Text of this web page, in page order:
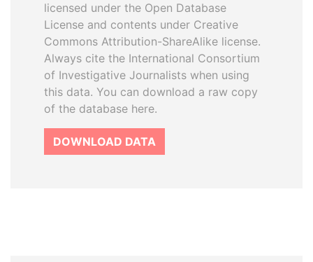
licensed under the Open Database
License and contents under Creative
Commons Attribution-ShareAlike license.
Always cite the International Consortium
of Investigative Journalists when using
this data. You can download a raw copy
of the database here.
DOWNLOAD DATA